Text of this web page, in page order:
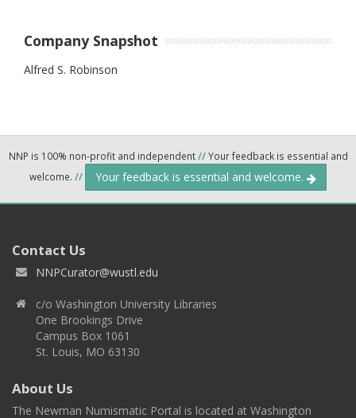
Company Snapshot
Alfred S. Robinson
NNP is 100% non-profit and independent//Your feedback is essential and
welcome. // Your feedback is essential and welcome.
Contact Us
NNPCurator@wustl.edu
c/o Washington University Libraries
One Brookings Drive
Campus Box 1061
St. Louis, MO 63130
About Us
The Newman Numismatic Portal is located at Washington